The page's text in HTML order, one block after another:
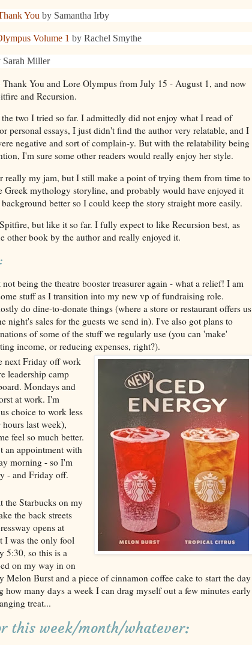
You by Samantha Irby
Volume 1 by Rachel Smythe
Sarah Miller
You and Lore Olympus from July 15 - August 1, and now
and Recursion.
two I tried so far. I admittedly did not enjoy what I read of
personal essays, I just didn't find the author very relatable, and I
negative and sort of complain-y. But with the relatability being
I'm sure some other readers would really enjoy her style.
really my jam, but I still make a point of trying them from time to
mythology storyline, and probably would have enjoyed it
better so I could keep the story straight more easily.
but like it so far. I fully expect to like Recursion best, as
other book by the author and really enjoyed it.
being the theatre booster treasurer again - what a relief! I am
stuff as I transition into my new vp of fundraising role.
do dine-to-donate things (where a store or restaurant offers us
night's sales for the guests we send in). I've also got plans to
of some of the stuff we regularly use (you can 'make'
income, or reducing expenses, right?).
next Friday off work
leadership camp
Mondays and
at work. I'm
choice to work less
last week),
feel so much better.
an appointment with
morning - so I'm
- and Friday off.
the Starbucks on my
the back streets
opens at
I was the only fool
5:30, so this is a
on my way in on
Melon Burst and a piece of cinnamon coffee cake to start the day
how many days a week I can drag myself out a few minutes early
treat...
this week/month/whatever: